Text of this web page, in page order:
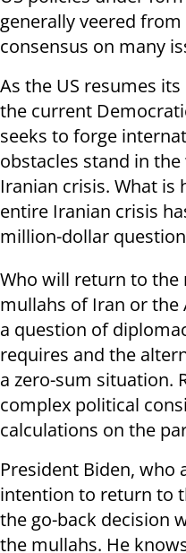
generally veered
consensus on many
As the US resumes
the current
seeks to forge
obstacles stand in
Iranian crisis. What
entire Iranian crisis
million-dollar
Who will return to the
mullahs of Iran or the
a question of
requires and the
a zero-sum situation.
complex political
calculations on the
President Biden, who
intention to return to
the go-back decision
the mullahs. He